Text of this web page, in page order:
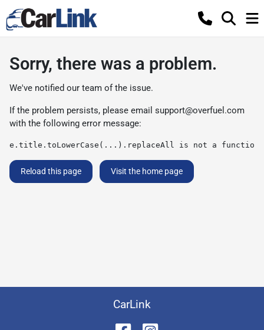
Sorry, there was a problem.
We've notified our team of the issue.
If the problem persists, please email support@overfuel.com
with the following error message:
e.title.toLowerCase(...).replaceAll is not a function
Reload this page Visit the home page
CarLink